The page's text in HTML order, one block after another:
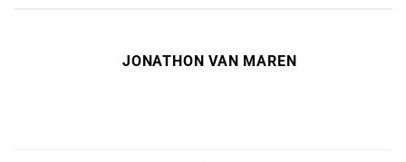
JONATHON VAN MAREN